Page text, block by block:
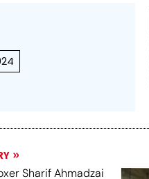
Sharif Ahmadzai